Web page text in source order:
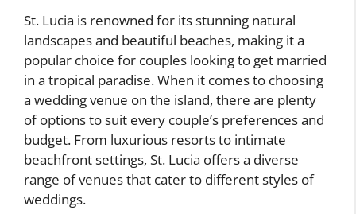
St. Lucia is renowned for its stunning natural
landscapes and beautiful beaches, making it a
popular choice for couples looking to get married
in a tropical paradise. When it comes to choosing
a wedding venue on the island, there are plenty
of options to suit every couple’s preferences and
budget. From luxurious resorts to intimate
beachfront settings, St. Lucia offers a diverse
range of venues that cater to different styles of
weddings.